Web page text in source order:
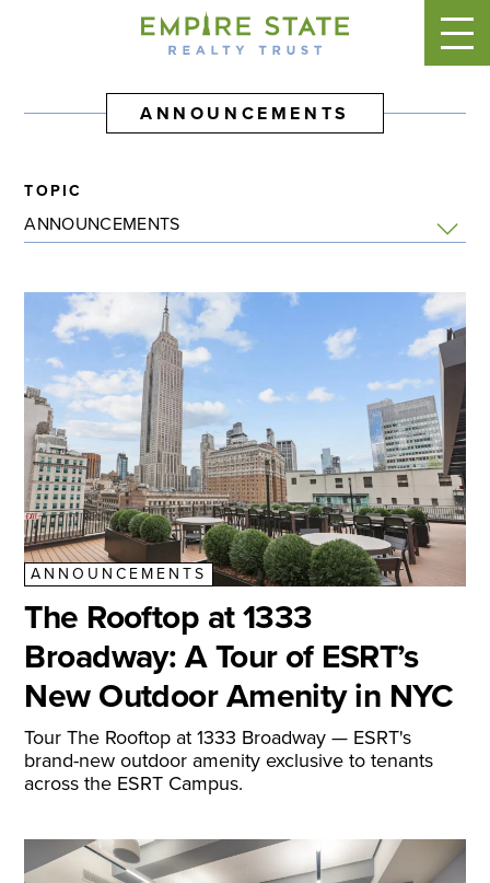
ANNOUNCEMENTS
TOPIC
ANNOUNCEMENTS
The Rooftop at 1333
Broadway: A Tour of ESRT’s
New Outdoor Amenity in NYC
Tour The Rooftop at 1333 Broadway — ESRT's
brand-new outdoor amenity exclusive to tenants
across the ESRT Campus.